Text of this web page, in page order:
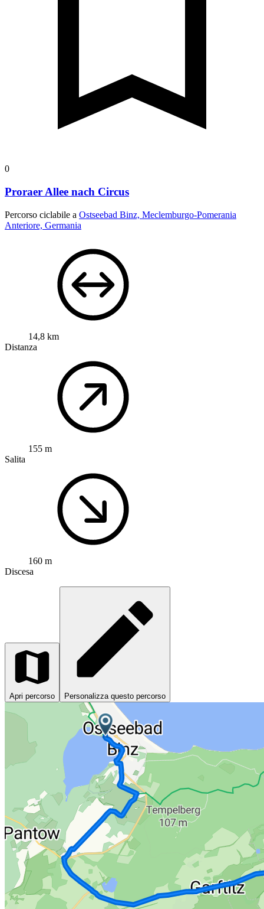
0
Proraer Allee nach Circus
Percorso ciclabile a Ostseebad Binz, Meclemburgo-Pomerania
Anteriore, Germania
14,8 km
Distanza
155 m
Salita
160 m
Discesa
Apri percorso Personalizza questo percorso